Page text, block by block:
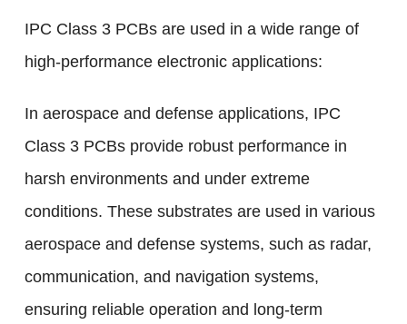
IPC Class 3 PCBs are used in a wide range of
high-performance electronic applications:
In aerospace and defense applications, IPC
Class 3 PCBs provide robust performance in
harsh environments and under extreme
conditions. These substrates are used in various
aerospace and defense systems, such as radar,
communication, and navigation systems,
ensuring reliable operation and long-term